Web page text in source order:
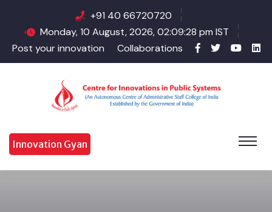
+91 40 66720720
Monday, 10 August, 2026, 02:09:28 pm IST
Post your innovation
Collaborations
Innovation Gyan